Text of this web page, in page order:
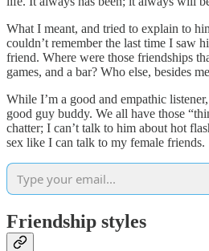
What I meant, and tried to explain to
couldn’t remember the last time I saw
friend. Where were those friendships
games, and a bar? Who else, besides
While I’m a good and empathic
good guy buddy. We all have those
chatter; I can’t talk to him about hot
sex like I can talk to my female friends.
Friendship styles